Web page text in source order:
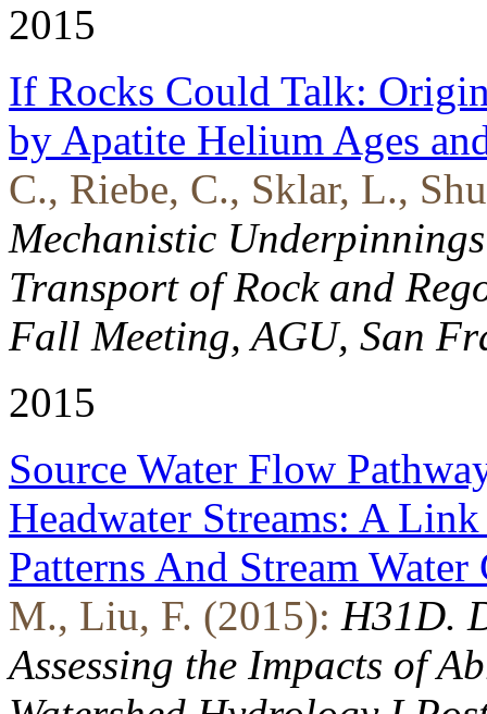
2015
If Rocks Could Talk:
by Apatite Helium Ages
C., Riebe, C., Sklar, L.,
Mechanistic
Transport of Rock and
Fall Meeting, AGU, San
2015
Source Water Flow
Headwater Streams: A
Patterns And Stream
M., Liu, F. (2015): H31D.
Assessing the Impacts of